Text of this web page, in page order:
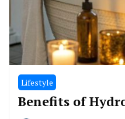
Lifestyle
Benefits of